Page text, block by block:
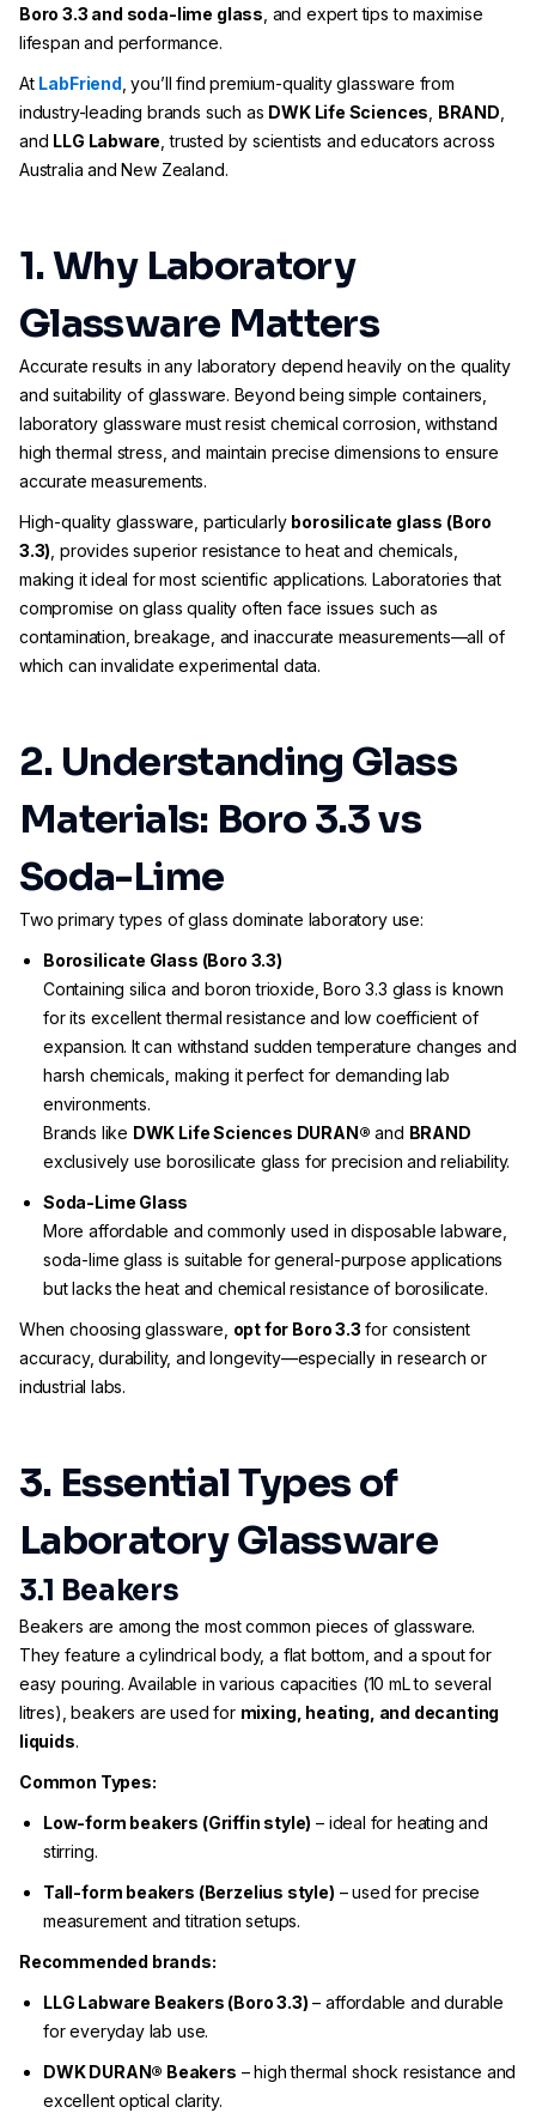
Boro 3.3 and soda-lime glass , and expert tips to maximise
lifespan and performance.
At LabFriend , you’ll find premium-quality glassware from
industry-leading brands such as DWK Life Sciences BRAND
and LLG Labware , trusted by scientists and educators across
Australia and New Zealand.
1. Why Laboratory
Glassware Matters
Accurate results in any laboratory depend heavily on the quality
and suitability of glassware. Beyond being simple containers,
laboratory glassware must resist chemical corrosion, withstand
high thermal stress, and maintain precise dimensions to ensure
accurate measurements.
High-quality glassware, particularly borosilicate glass (Boro
3.3) , provides superior resistance to heat and chemicals,
making it ideal for most scientific applications. Laboratories that
compromise on glass quality often face issues such as
contamination, breakage, and inaccurate measurements—all of
which can invalidate experimental data.
2. Understanding Glass
Materials: Boro 3.3 vs
Soda-Lime
Two primary types of glass dominate laboratory use:
Borosilicate Glass (Boro 3.3)
Containing silica and boron trioxide, Boro 3.3 glass is known
for its excellent thermal resistance and low coefficient of
expansion. It can withstand sudden temperature changes and
harsh chemicals, making it perfect for demanding lab
environments.
Brands like DWK Life Sciences DURAN® and BRAND
exclusively use borosilicate glass for precision and reliability.
Soda-Lime Glass
More affordable and commonly used in disposable labware,
soda-lime glass is suitable for general-purpose applications
but lacks the heat and chemical resistance of borosilicate.
When choosing glassware, opt for Boro 3.3 for consistent
accuracy, durability, and longevity—especially in research or
industrial labs.
3. Essential Types of
Laboratory Glassware
3.1 Beakers
Beakers are among the most common pieces of glassware.
They feature a cylindrical body, a flat bottom, and a spout for
easy pouring. Available in various capacities (10 mL to several
litres), beakers are used for mixing, heating, and decanting
liquids.
Common Types:
Low-form beakers (Griffin style) – ideal for heating and
stirring.
Tall-form beakers (Berzelius style) – used for precise
measurement and titration setups.
Recommended brands:
LLG Labware Beakers (Boro 3.3) – affordable and durable
for everyday lab use.
DWK DURAN® Beakers – high thermal shock resistance and
excellent optical clarity.